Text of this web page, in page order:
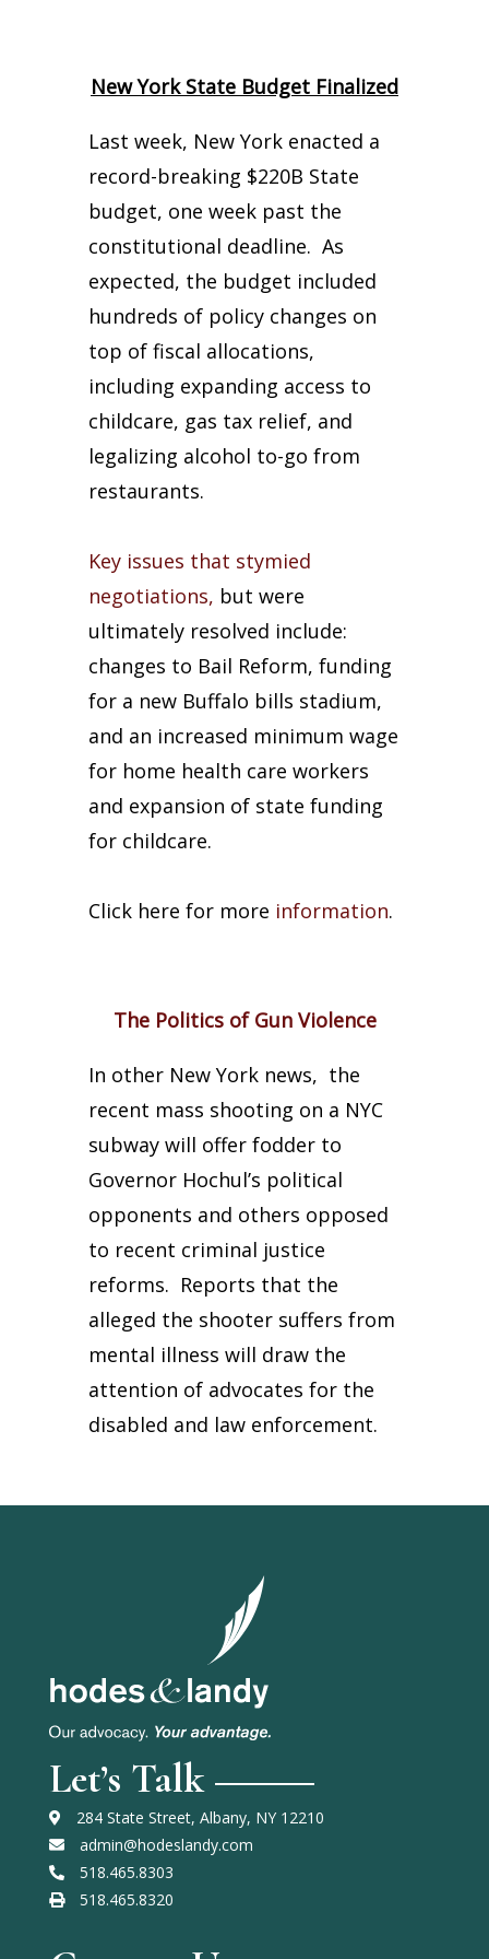
New York State Budget Finalized
Last week, New York enacted a
record-breaking $220B State
budget, one week past the
constitutional deadline. As
expected, the budget included
hundreds of policy changes on
top of fiscal allocations,
including expanding access to
childcare, gas tax relief, and
legalizing alcohol to-go from
restaurants.
Key issues that stymied
negotiations, but were
ultimately resolved include:
changes to Bail Reform, funding
for a new Buffalo bills stadium,
and an increased minimum wage
for home health care workers
and expansion of state funding
for childcare.
Click here for more information.
The Politics of Gun Violence
In other New York news, the
recent mass shooting on a NYC
subway will offer fodder to
Governor Hochul’s political
opponents and others opposed
to recent criminal justice
reforms. Reports that the
alleged the shooter suffers from
mental illness will draw the
attention of advocates for the
disabled and law enforcement.
Let’s Talk
284 State Street, Albany, NY 12210
admin@hodeslandy.com
518.465.8303
518.465.8320